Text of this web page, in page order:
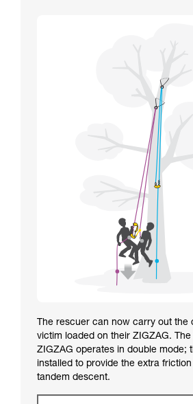
The rescuer can now carry out the
victim loaded on their ZIGZAG. The
ZIGZAG operates in double mode;
installed to provide the extra
tandem descent.